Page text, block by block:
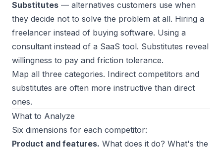
Substitutes — alternatives customers use when
they decide not to solve the problem at all. Hiring a
freelancer instead of buying software. Using a
consultant instead of a SaaS tool. Substitutes reveal
willingness to pay and friction tolerance.
Map all three categories. Indirect competitors and
substitutes are often more instructive than direct
ones.
What to Analyze
Six dimensions for each competitor:
Product and features. What does it do? What's the